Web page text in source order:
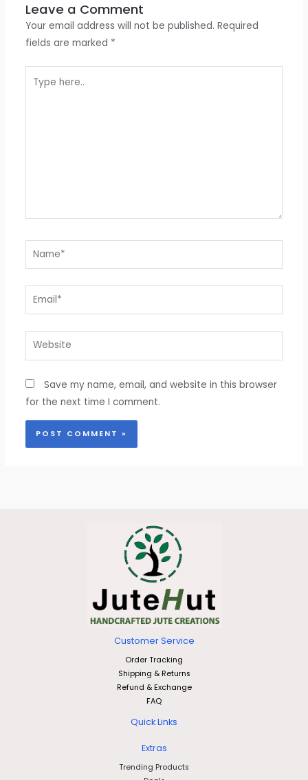
Leave a Comment
Your email address will not be published. Required
fields are marked *
here..
Name*
Email*
Website
Save my name, email, and website in this browser
for the next time I comment.
Customer Service
Order Tracking
Shipping & Returns
Refund & Exchange
FAQ
Quick Links
Extras
Trending Products